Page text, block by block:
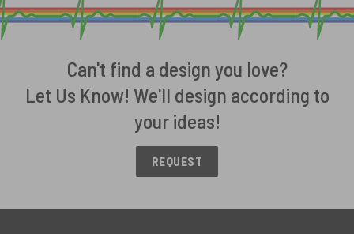
Can't find a design you love?
Let Us Know! We'll design according to
your ideas!
REQUEST